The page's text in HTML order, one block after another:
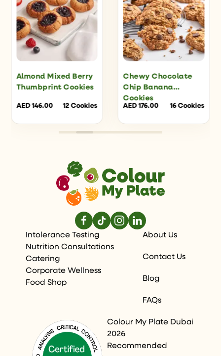
Almond Mixed Berry
Thumbprint Cookies
AED146.00 12 Cookies
Chewy Chocolate
Chip Banana
Cookies
AED176.00 16 Cookies
Intolerance Testing
Nutrition Consultations
Catering
Corporate Wellness
Food Shop
About Us
Contact Us
Blog
FAQs
Colour My Plate Dubai
2026
Recommended